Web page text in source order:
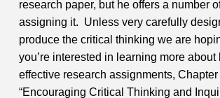
research paper, but he offers a number
assigning it. Unless very carefully
produce the critical thinking we are
you’re interested in learning more about
effective research assignments, Chapter
“Encouraging Critical Thinking and